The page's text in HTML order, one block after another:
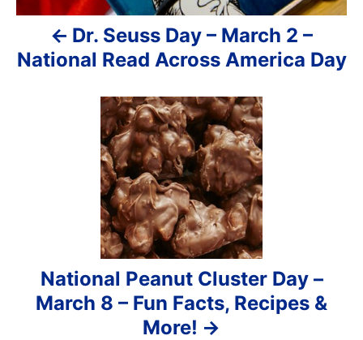
a
t
Dr. Seuss Day – March 2 –
National Read Across America Day
National Peanut Cluster Day –
March 8 – Fun Facts, Recipes &
More!